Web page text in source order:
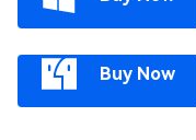
Buy Now